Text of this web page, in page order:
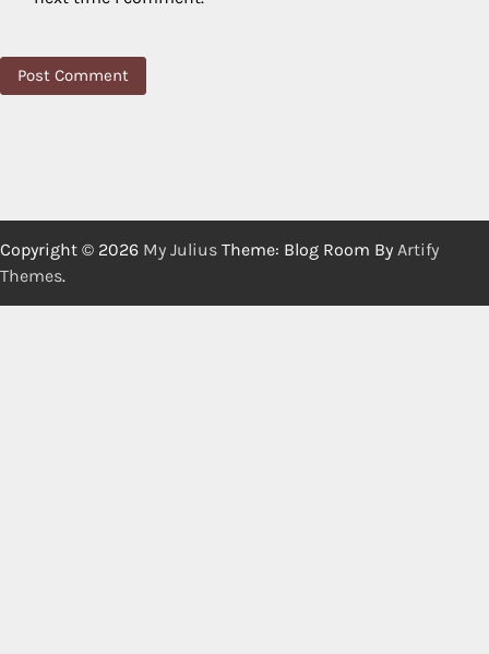
Copyright © 2026 My Julius Theme: Blog Room By Artify
Themes.